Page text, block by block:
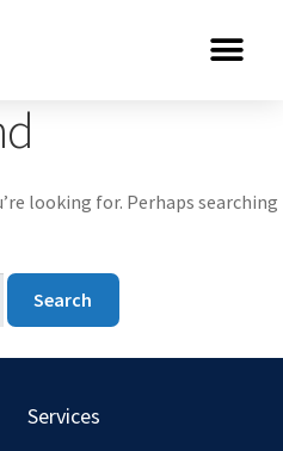
looking for. Perhaps searching
Services